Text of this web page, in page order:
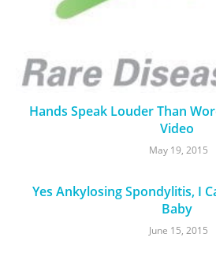
Hands Speak Louder Than
Video
May 19, 2015
Yes Ankylosing Spondylitis, I
Baby
June 15, 2015